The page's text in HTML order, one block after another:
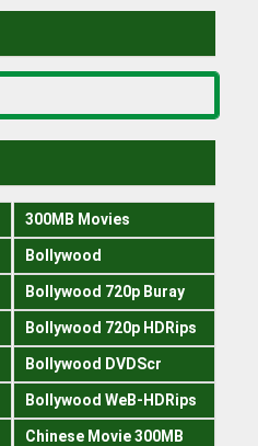
300MB Movies
Bollywood
Bollywood 720p Buray
Bollywood 720p HDRips
Bollywood DVDScr
Bollywood WeB-HDRips
Chinese Movie 300MB